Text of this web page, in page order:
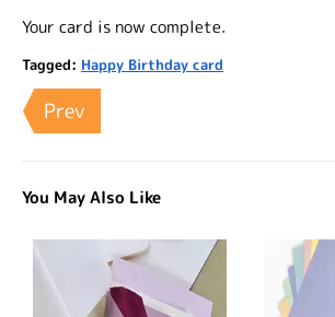
Your card is now complete.
Tagged: Happy Birthday card
Prev
You May Also Like